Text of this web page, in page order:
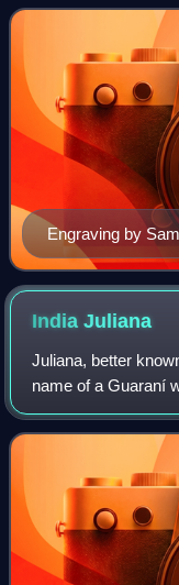
likely born in the
Engraving by
Hans Holbein the
IndiaJuliana
Juliana, better
name of a Guaraní
Asunción, in early-
Spanish colonist